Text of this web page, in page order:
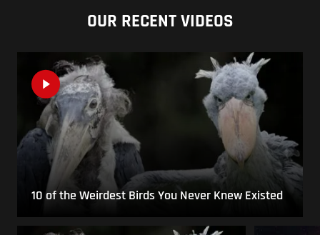
OUR RECENT VIDEOS
10 of the Weirdest Birds You Never Knew Existed